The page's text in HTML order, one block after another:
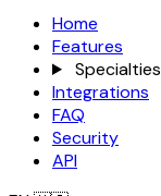
Home
Features
Specialties
Integrations
FAQ
Security
API